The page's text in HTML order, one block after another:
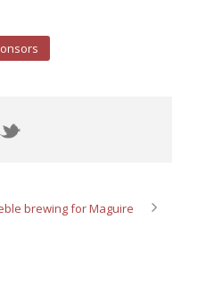
brewing for Maguire